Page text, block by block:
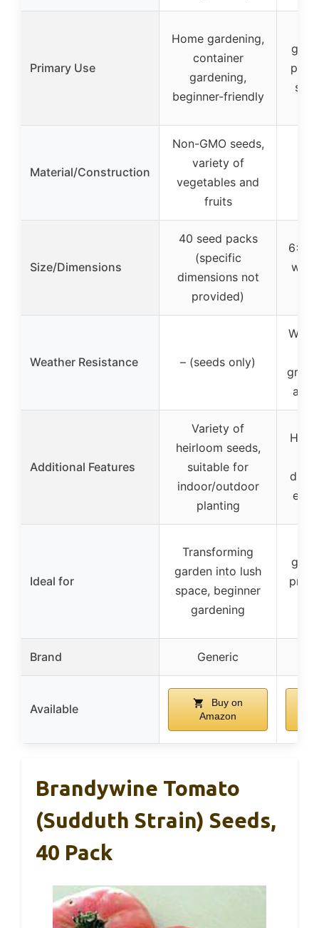
Primary Use
Home gardening,
container
gardening,
beginner-friendly
Material/Construction
Non-GMO seeds,
variety of
vegetables and
fruits
Size/Dimensions
40 seed packs
(specific
dimensions not
provided)
6×3
with
Weather Resistance – (seeds only)
and
Additional Features
Variety of
heirloom seeds,
suitable for
indoor/outdoor
planting
Ideal for
Transforming
garden into lush
space, beginner
gardening
Brand Generic
Available
Buy on
Amazon
Brandywine Tomato
(Sudduth Strain) Seeds,
40 Pack